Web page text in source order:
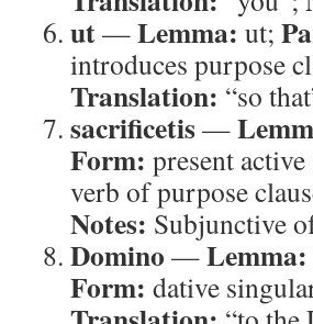
ut—Lemma: ut;
introduces purpose
Translation: “so
sacrificetis—
Form: present
verb of purpose
Notes: Subjunctive
Domino —Lemma:
Form: dative